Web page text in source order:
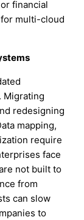
financial
multi-cloud
Migrating
redesigning
mapping,
require
face
not built to
from
can slow
to